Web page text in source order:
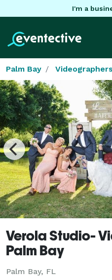
I'm a
Palm Bay Videographers
Verola Studio-
Palm Bay
Palm Bay, FL